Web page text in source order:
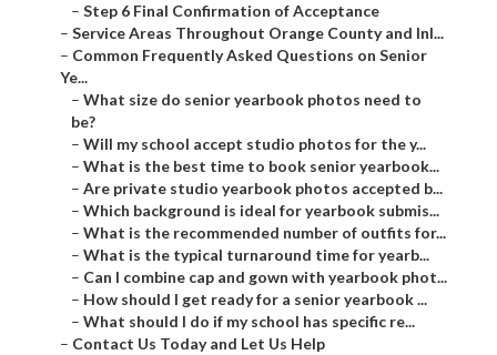
– Step 6 Final Confirmation of Acceptance
– Service Areas Throughout Orange County and Inl...
– Common Frequently Asked Questions on Senior
Ye...
– What size do senior yearbook photos need to
be?
– Will my school accept studio photos for the y...
– What is the best time to book senior yearbook...
– Are private studio yearbook photos accepted b...
– Which background is ideal for yearbook submis...
– What is the recommended number of outfits for...
– What is the typical turnaround time for yearb...
– Can I combine cap and gown with yearbook phot...
– How should I get ready for a senior yearbook ...
– What should I do if my school has specific re...
– Contact Us Today and Let Us Help